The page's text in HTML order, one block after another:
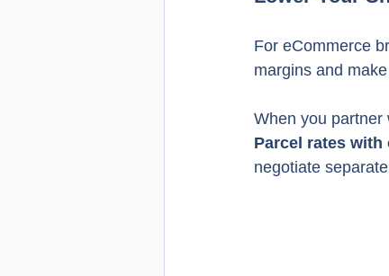
For eCommerce
margins and
When you partner
Parcel rates
negotiate